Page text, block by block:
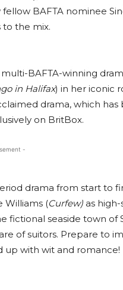
fellow BAFTA nominee
the mix.
BAFTA-winning
in Halifax) in her iconic
drama, which has
on BritBox.
-
drama from start to
Williams (Curfew) as
fictional seaside town of
of suitors. Prepare to
up with wit and romance!